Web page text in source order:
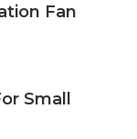
Fan
Small